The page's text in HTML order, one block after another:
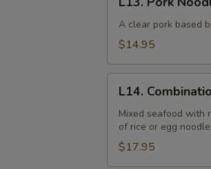
Pork
Noodle
Soup
A clear pork based
$14.95
Combination
Noodle
Soup
(Lunch)
L14.
Mixed seafood with
of rice or egg
$17.95
Side